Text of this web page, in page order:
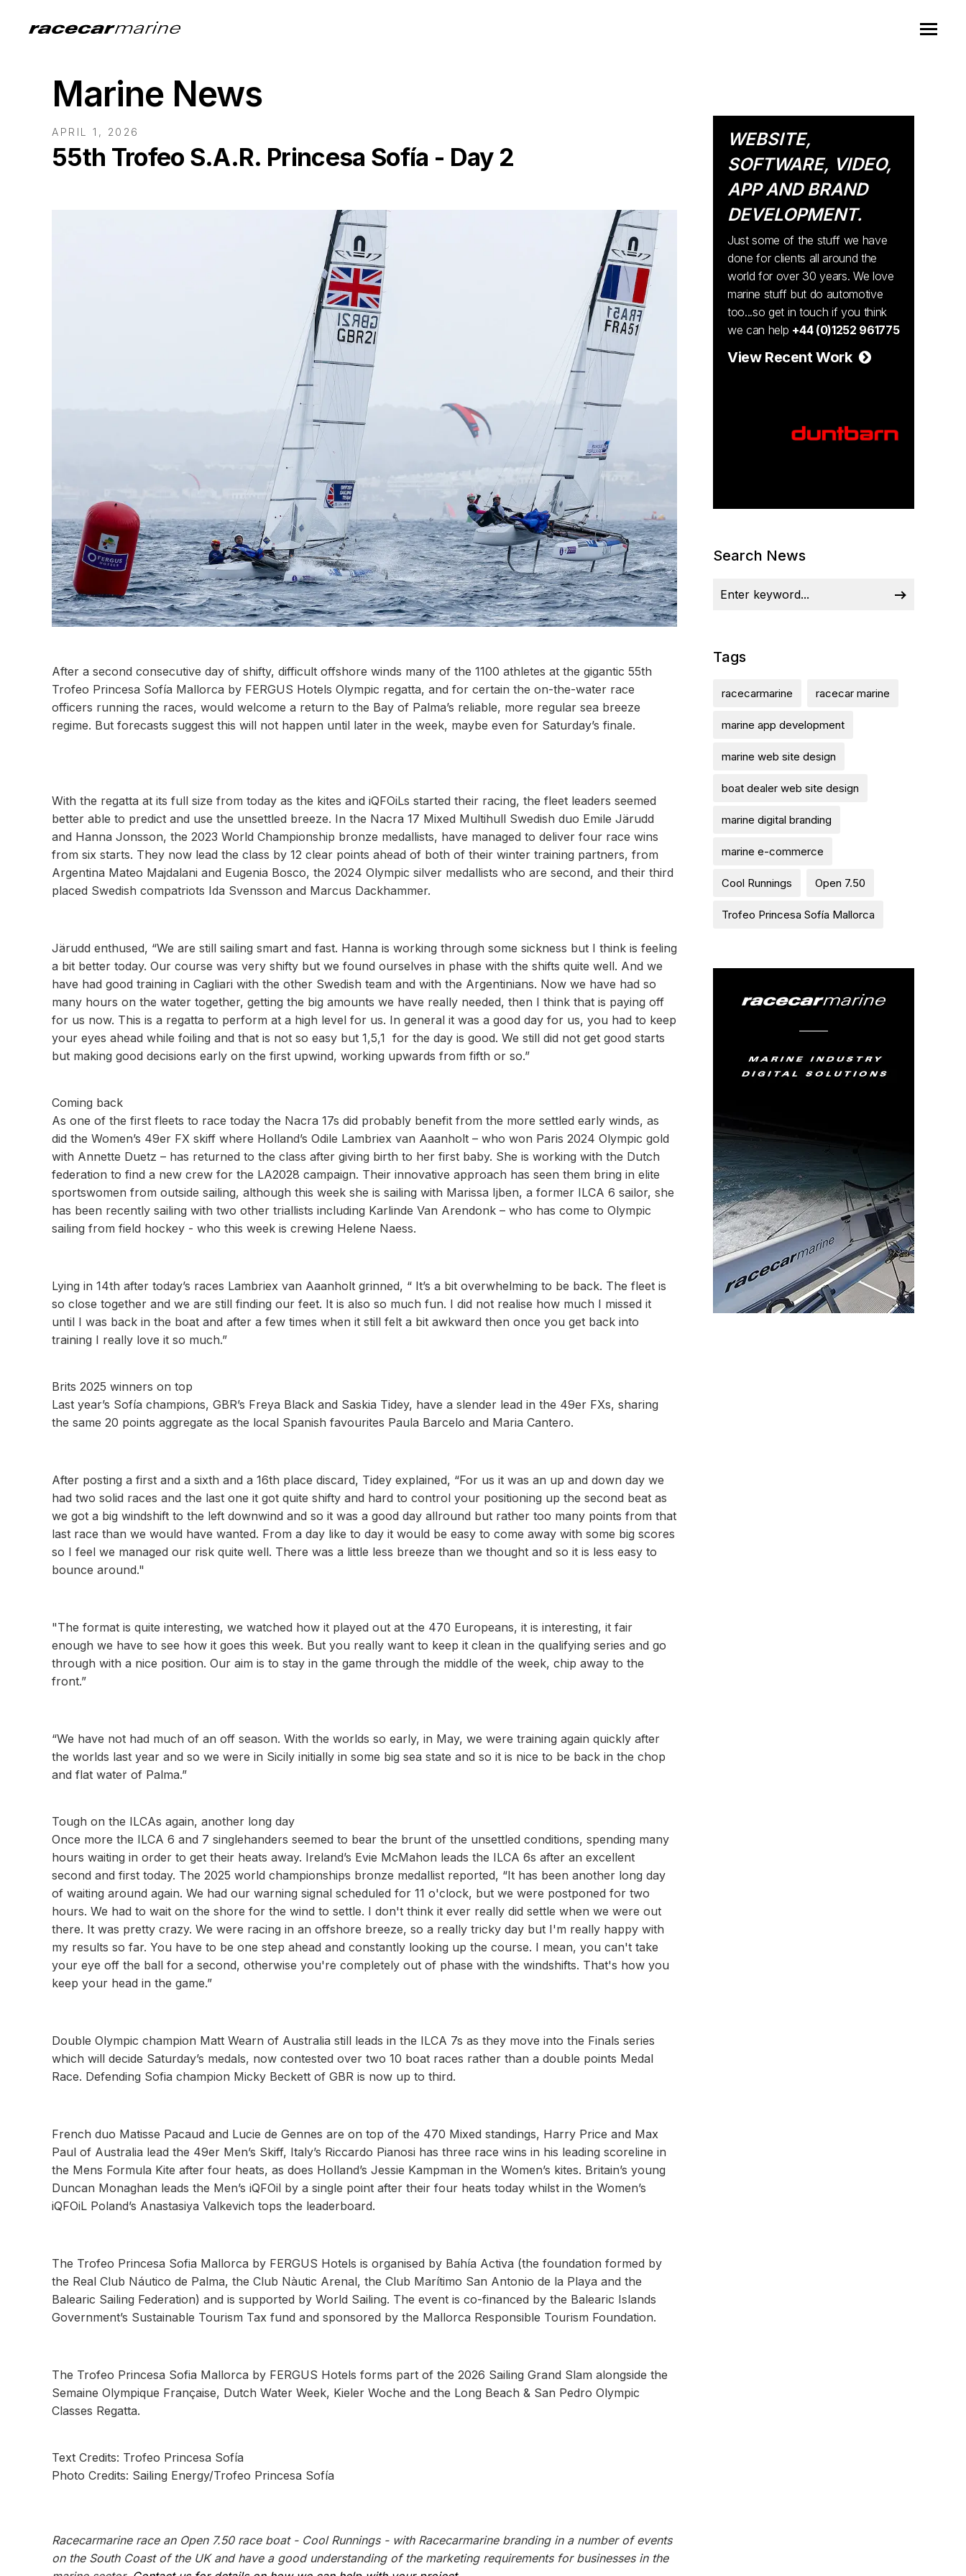
Marine News
APRIL 1, 2026
55th Trofeo S.A.R. Princesa Sofía - Day 2
After a second consecutive day of shifty, difficult offshore winds many of the 1100 athletes at the gigantic 55th
Trofeo Princesa Sofía Mallorca by FERGUS Hotels Olympic regatta, and for certain the on-the-water race
officers running the races, would welcome a return to the Bay of Palma’s reliable, more regular sea breeze
regime. But forecasts suggest this will not happen until later in the week, maybe even for Saturday’s finale.
With the regatta at its full size from today as the kites and iQFOiLs started their racing, the fleet leaders seemed
better able to predict and use the unsettled breeze. In the Nacra 17 Mixed Multihull Swedish duo Emile Järudd
and Hanna Jonsson, the 2023 World Championship bronze medallists, have managed to deliver four race wins
from six starts. They now lead the class by 12 clear points ahead of both of their winter training partners, from
Argentina Mateo Majdalani and Eugenia Bosco, the 2024 Olympic silver medallists who are second, and their third
placed Swedish compatriots Ida Svensson and Marcus Dackhammer.
Järudd enthused, “We are still sailing smart and fast. Hanna is working through some sickness but I think is feeling
a bit better today. Our course was very shifty but we found ourselves in phase with the shifts quite well. And we
have had good training in Cagliari with the other Swedish team and with the Argentinians. Now we have had so
many hours on the water together, getting the big amounts we have really needed, then I think that is paying off
for us now. This is a regatta to perform at a high level for us. In general it was a good day for us, you had to keep
your eyes ahead while foiling and that is not so easy but 1,5,1 for the day is good. We still did not get good starts
but making good decisions early on the first upwind, working upwards from fifth or so.”
Coming back
As one of the first fleets to race today the Nacra 17s did probably benefit from the more settled early winds, as
did the Women’s 49er FX skiff where Holland’s Odile Lambriex van Aaanholt – who won Paris 2024 Olympic gold
with Annette Duetz – has returned to the class after giving birth to her first baby. She is working with the Dutch
federation to find a new crew for the LA2028 campaign. Their innovative approach has seen them bring in elite
sportswomen from outside sailing, although this week she is sailing with Marissa Ijben, a former ILCA 6 sailor, she
has been recently sailing with two other triallists including Karlinde Van Arendonk – who has come to Olympic
sailing from field hockey - who this week is crewing Helene Naess.
Lying in 14th after today’s races Lambriex van Aaanholt grinned, “ It’s a bit overwhelming to be back. The fleet is
so close together and we are still finding our feet. It is also so much fun. I did not realise how much I missed it
until I was back in the boat and after a few times when it still felt a bit awkward then once you get back into
training I really love it so much.”
Brits 2025 winners on top
Last year’s Sofía champions, GBR’s Freya Black and Saskia Tidey, have a slender lead in the 49er FXs, sharing
the same 20 points aggregate as the local Spanish favourites Paula Barcelo and Maria Cantero.
After posting a first and a sixth and a 16th place discard, Tidey explained, “For us it was an up and down day we
had two solid races and the last one it got quite shifty and hard to control your positioning up the second beat as
we got a big windshift to the left downwind and so it was a good day allround but rather too many points from that
last race than we would have wanted. From a day like to day it would be easy to come away with some big scores
so I feel we managed our risk quite well. There was a little less breeze than we thought and so it is less easy to
bounce around."
"The format is quite interesting, we watched how it played out at the 470 Europeans, it is interesting, it fair
enough we have to see how it goes this week. But you really want to keep it clean in the qualifying series and go
through with a nice position. Our aim is to stay in the game through the middle of the week, chip away to the
front.”
“We have not had much of an off season. With the worlds so early, in May, we were training again quickly after
the worlds last year and so we were in Sicily initially in some big sea state and so it is nice to be back in the chop
and flat water of Palma.”
Tough on the ILCAs again, another long day
Once more the ILCA 6 and 7 singlehanders seemed to bear the brunt of the unsettled conditions, spending many
hours waiting in order to get their heats away. Ireland’s Evie McMahon leads the ILCA 6s after an excellent
second and first today. The 2025 world championships bronze medallist reported, “It has been another long day
of waiting around again. We had our warning signal scheduled for 11 o'clock, but we were postponed for two
hours. We had to wait on the shore for the wind to settle. I don't think it ever really did settle when we were out
there. It was pretty crazy. We were racing in an offshore breeze, so a really tricky day but I'm really happy with
my results so far. You have to be one step ahead and constantly looking up the course. I mean, you can't take
your eye off the ball for a second, otherwise you're completely out of phase with the windshifts. That's how you
keep your head in the game.”
Double Olympic champion Matt Wearn of Australia still leads in the ILCA 7s as they move into the Finals series
which will decide Saturday’s medals, now contested over two 10 boat races rather than a double points Medal
Race. Defending Sofia champion Micky Beckett of GBR is now up to third.
French duo Matisse Pacaud and Lucie de Gennes are on top of the 470 Mixed standings, Harry Price and Max
Paul of Australia lead the 49er Men’s Skiff, Italy’s Riccardo Pianosi has three race wins in his leading scoreline in
the Mens Formula Kite after four heats, as does Holland’s Jessie Kampman in the Women’s kites. Britain’s young
Duncan Monaghan leads the Men’s iQFOil by a single point after their four heats today whilst in the Women’s
iQFOiL Poland’s Anastasiya Valkevich tops the leaderboard.
The Trofeo Princesa Sofia Mallorca by FERGUS Hotels is organised by Bahía Activa (the foundation formed by
the Real Club Náutico de Palma, the Club Nàutic Arenal, the Club Marítimo San Antonio de la Playa and the
Balearic Sailing Federation) and is supported by World Sailing. The event is co-financed by the Balearic Islands
Government’s Sustainable Tourism Tax fund and sponsored by the Mallorca Responsible Tourism Foundation.
The Trofeo Princesa Sofia Mallorca by FERGUS Hotels forms part of the 2026 Sailing Grand Slam alongside the
Semaine Olympique Française, Dutch Water Week, Kieler Woche and the Long Beach & San Pedro Olympic
Classes Regatta.
Text Credits: Trofeo Princesa Sofía
Photo Credits: Sailing Energy/Trofeo Princesa Sofía
Racecarmarine race an Open 7.50 race boat - Cool Runnings - with Racecarmarine branding in a number of events
on the South Coast of the UK and have a good understanding of the marketing requirements for businesses in the
WEBSITE,
SOFTWARE, VIDEO,
APP AND BRAND
DEVELOPMENT.
Just some of the stuff we have
done for clients all around the
world for over 30 years. We love
marine stuff but do automotive
too...so get in touch if you think
we can help +44 (0)1252 961775
View Recent Work
Search News
Tags
racecarmarine racecar marine
marine app development
marine web site design
boat dealer web site design
marine digital branding
marine e-commerce
Cool Runnings Open 7.50
Trofeo Princesa Sofía Mallorca